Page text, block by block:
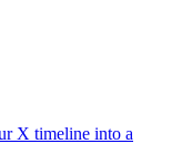
X timeline into a